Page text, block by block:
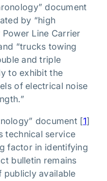
document
by “high
Line Carrier
“trucks towing
and triple
to exhibit the
of electrical noise
document [1]
technical service
factor in identifying
bulletin remains
publicly available